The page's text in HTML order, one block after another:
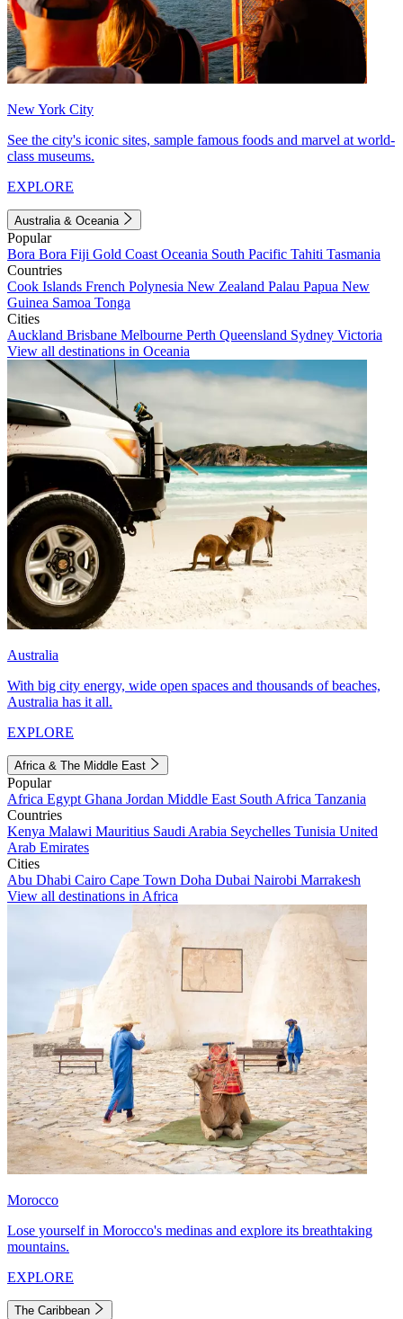
New York City
See the city's iconic sites, sample famous foods and marvel at world-
class museums.
EXPLORE
Australia & Oceania
Popular
Bora Bora Fiji Gold Coast Oceania South Pacific Tahiti Tasmania
Countries
Cook Islands French Polynesia New Zealand Palau Papua New
Guinea Samoa Tonga
Cities
Auckland Brisbane Melbourne Perth Queensland Sydney Victoria
View all destinations in Oceania
Australia
With big city energy, wide open spaces and thousands of beaches,
Australia has it all.
EXPLORE
Africa & The Middle East
Popular
Africa Egypt Ghana Jordan Middle East South Africa Tanzania
Countries
Kenya Malawi Mauritius Saudi Arabia Seychelles Tunisia United
Arab Emirates
Cities
Abu Dhabi Cairo Cape Town Doha Dubai Nairobi Marrakesh
View all destinations in Africa
Morocco
Lose yourself in Morocco's medinas and explore its breathtaking
mountains.
EXPLORE
The Caribbean